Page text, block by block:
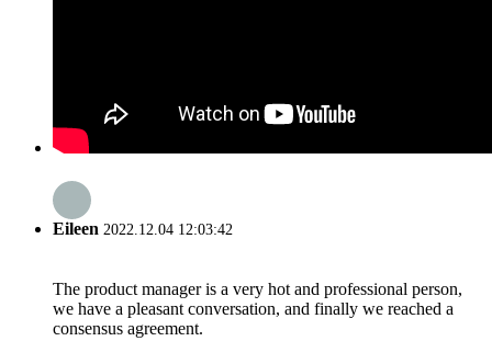
Eileen 2022.12.04 12:03:42
The product manager is a very hot and professional person,
we have a pleasant conversation, and finally we reached a
consensus agreement.